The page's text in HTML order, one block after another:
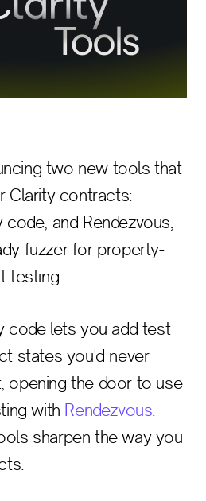
two new tools that
Clarity contracts:
and Rendezvous,
fuzzer for property-
testing.
code lets you add test
states you'd never
opening the door to use
with Rendezvous.
sharpen the way you